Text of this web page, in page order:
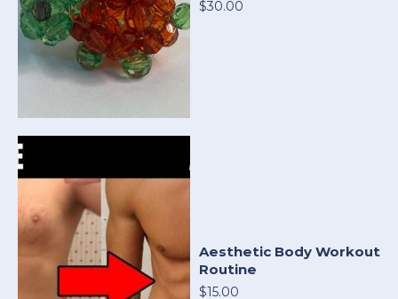
$30.00
Aesthetic Body Workout
Routine
$15.00